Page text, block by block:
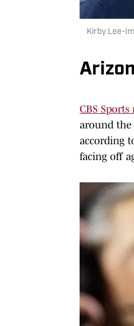
Kirby Lee-
CBS Sports
around the
according
facing off